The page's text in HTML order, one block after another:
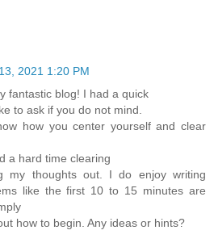
2021 1:20 PM
fantastic blog! I had a quick
to ask if you do not mind.
how you center yourself and clear
a hard time clearing
my thoughts out. I do enjoy writing
like the first 10 to 15 minutes are
how to begin. Any ideas or hints?